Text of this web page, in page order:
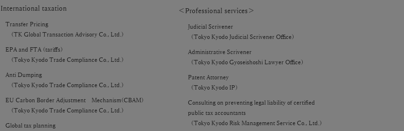
International taxation
Transfer Pricing
(TK Global Transaction Advisory Co., Ltd.)
EPA and FTA (tariffs)
(Tokyo Kyodo Trade Compliance Co., Ltd.)
Anti Dumping
(Tokyo Kyodo Trade Compliance Co., Ltd.)
EU Carbon Border Adjustment Mechanism(CBAM)
(Tokyo Kyodo Trade Compliance Co., Ltd.)
Global tax planning
＜Professional services＞
Judicial Scrivener
（Tokyo Kyodo Judicial Scrivener Office）
Administrative Scrivener
（Tokyo Kyodo Gyoseishoshi Lawyer Office）
Patent Attorney
（Tokyo Kyodo IP）
Consulting on preventing legal liability of certified
public tax accountants
（Tokyo Kyodo Risk Management Service Co., Ltd.）